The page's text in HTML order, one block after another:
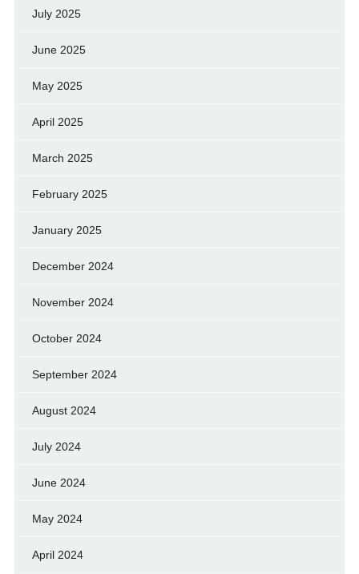
July 2025
June 2025
May 2025
April 2025
March 2025
February 2025
January 2025
December 2024
November 2024
October 2024
September 2024
August 2024
July 2024
June 2024
May 2024
April 2024